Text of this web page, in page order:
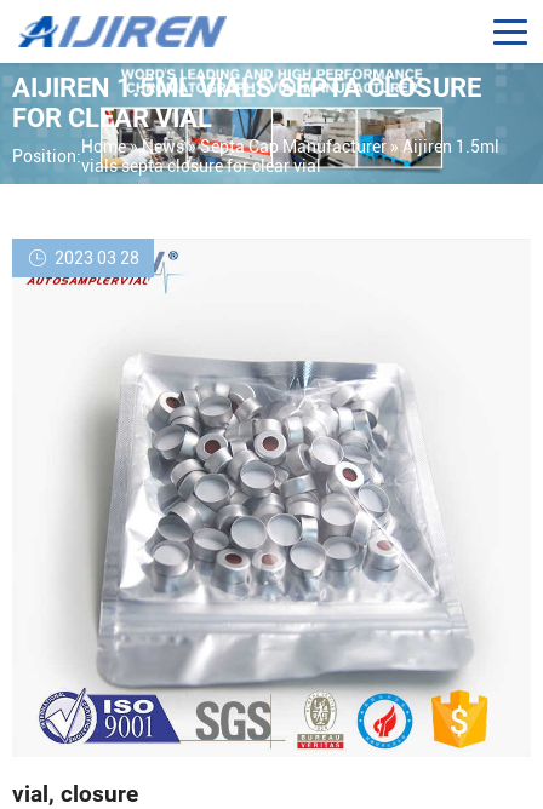
AIJIREN 1.5ML VIALS SEPTA CLOSURE
FOR CLEAR VIAL
Position:Home »News»Septa Cap Manufacturer»Aijiren 1.5ml
vials septa closure for clear vial
2023 03 28
vial, closure